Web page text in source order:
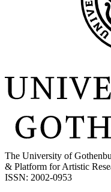
The University of
& Platform for Artistic
ISSN: 2002-0953